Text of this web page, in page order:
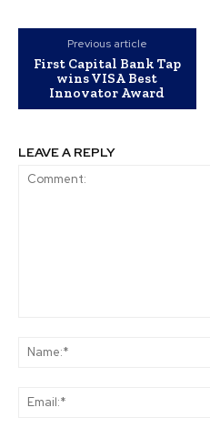
Previous article
First Capital Bank Tap
wins VISA Best
Innovator Award
LEAVE A REPLY